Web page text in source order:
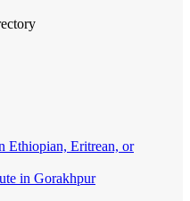
Ethiopian, Eritrean, or
in Gorakhpur